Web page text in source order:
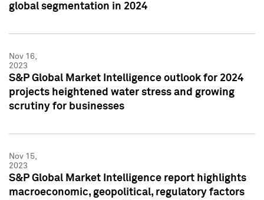
global segmentation in 2024
Nov 16,
2023
S&P Global Market Intelligence outlook for 2024
projects heightened water stress and growing
scrutiny for businesses
Nov 15,
2023
S&P Global Market Intelligence report highlights
macroeconomic, geopolitical, regulatory factors